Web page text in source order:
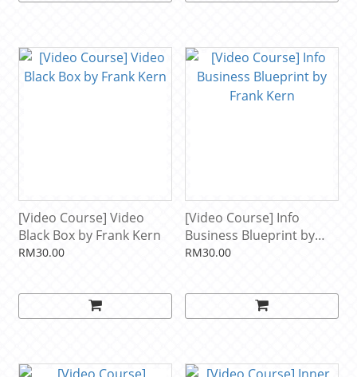
[Video Course] Video
Black Box by Frank Kern
RM30.00
[Video Course] Info
Business Blueprint by
Frank Kern
RM30.00